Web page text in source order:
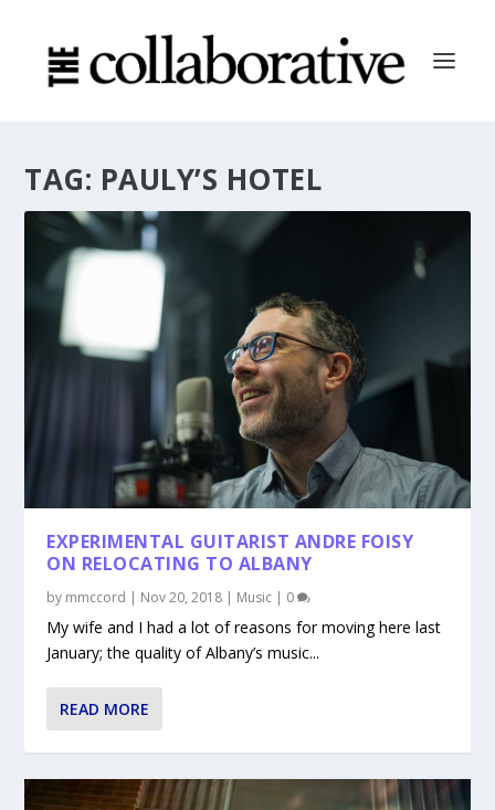
TAG: PAULY’S HOTEL
EXPERIMENTAL GUITARIST ANDRE FOISY
ON RELOCATING TO ALBANY
by mmccord | Nov 20, 2018 | Music | 0
My wife and I had a lot of reasons for moving here last
January; the quality of Albany’s music...
READ MORE